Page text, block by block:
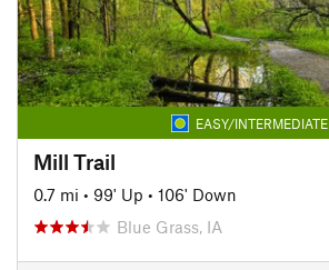
EASY/INTERMEDIATE
Mill Trail
0.7 mi • 99' Up • 106' Down
Blue Grass, IA